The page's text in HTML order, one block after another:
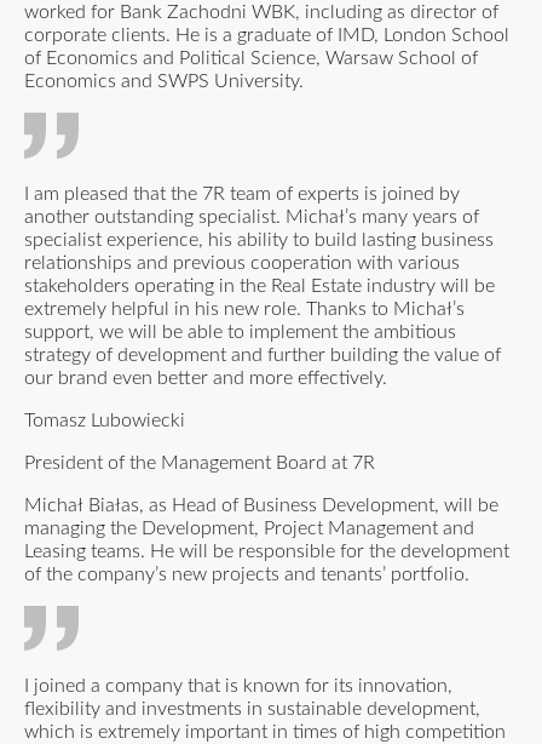
worked for Bank Zachodni WBK, including as director of
corporate clients. He is a graduate of IMD, London School
of Economics and Political Science, Warsaw School of
Economics and SWPS University.
I am pleased that the 7R team of experts is joined by
another outstanding specialist. Michał’s many years of
specialist experience, his ability to build lasting business
relationships and previous cooperation with various
stakeholders operating in the Real Estate industry will be
extremely helpful in his new role. Thanks to Michał’s
support, we will be able to implement the ambitious
strategy of development and further building the value of
our brand even better and more effectively.
Tomasz Lubowiecki
President of the Management Board at 7R
Michał Białas, as Head of Business Development, will be
managing the Development, Project Management and
Leasing teams. He will be responsible for the development
of the company’s new projects and tenants’ portfolio.
I joined a company that is known for its innovation,
flexibility and investments in sustain­able development,
which is extremely important in times of high competition